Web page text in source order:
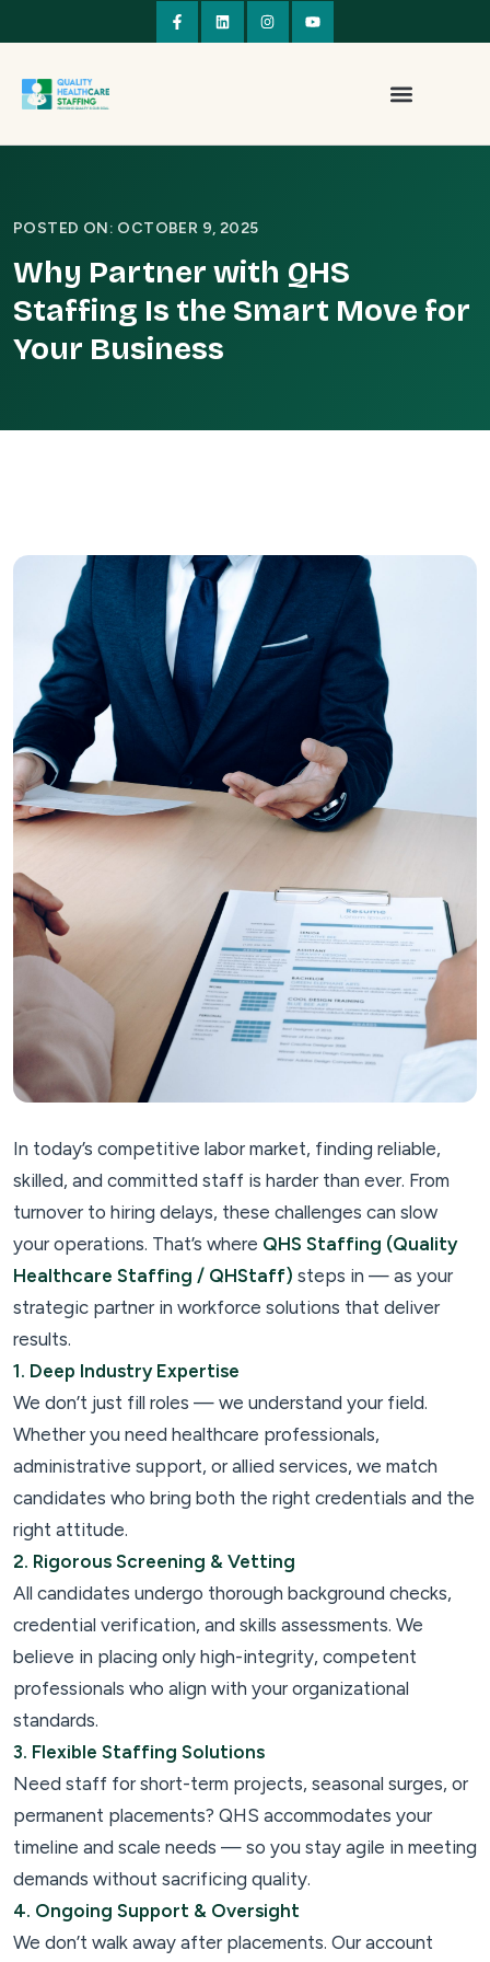
POSTED ON: OCTOBER 9, 2025
Why Partner with QHS
Staffing Is the Smart Move for
Your Business
In today’s competitive labor market, finding reliable,
skilled, and committed staff is harder than ever. From
turnover to hiring delays, these challenges can slow
your operations. That’s where QHS Staffing (Quality
Healthcare Staffing / QHStaff) steps in — as your
strategic partner in workforce solutions that deliver
results.
1. Deep Industry Expertise
We don’t just fill roles — we understand your field.
Whether you need healthcare professionals,
administrative support, or allied services, we match
candidates who bring both the right credentials and the
right attitude.
2. Rigorous Screening & Vetting
All candidates undergo thorough background checks,
credential verification, and skills assessments. We
believe in placing only high-integrity, competent
professionals who align with your organizational
standards.
3. Flexible Staffing Solutions
Need staff for short-term projects, seasonal surges, or
permanent placements? QHS accommodates your
timeline and scale needs — so you stay agile in meeting
demands without sacrificing quality.
4. Ongoing Support & Oversight
We don’t walk away after placements. Our account